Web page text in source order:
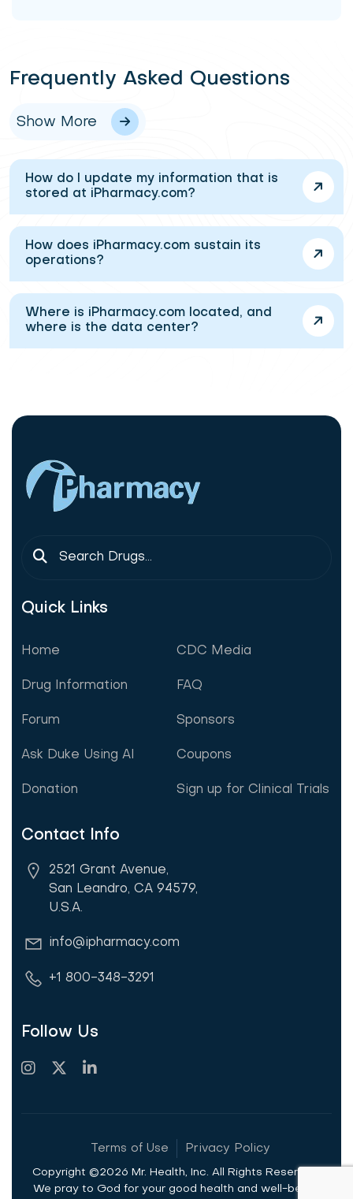
Frequently Asked Questions
Show More
How do I update my information that is
stored at iPharmacy.com?
How does iPharmacy.com sustain its
operations?
Where is iPharmacy.com located, and
where is the data center?
Quick Links
Home CDC Media
Drug Information FAQ
Forum Sponsors
Ask Duke Using AI Coupons
Donation Sign up for Clinical Trials
Contact Info
2521 Grant Avenue,
San Leandro, CA 94579,
U.S.A.
info@ipharmacy.com
+1 800-348-3291
Follow Us
Terms of Use Privacy Policy
Copyright ©2026 Mr. Health, Inc. All Rights Reserved.
We pray to God for your good health and well-being.